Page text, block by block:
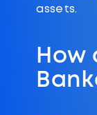
assets.
How